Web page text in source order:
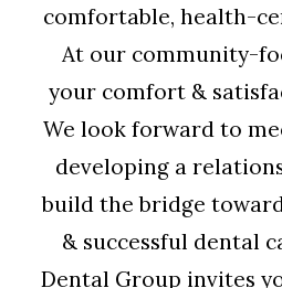
comfortable, health-
At our community-
your comfort &
We look forward to
developing a
build the bridge
& successful dental
Dental Group invites